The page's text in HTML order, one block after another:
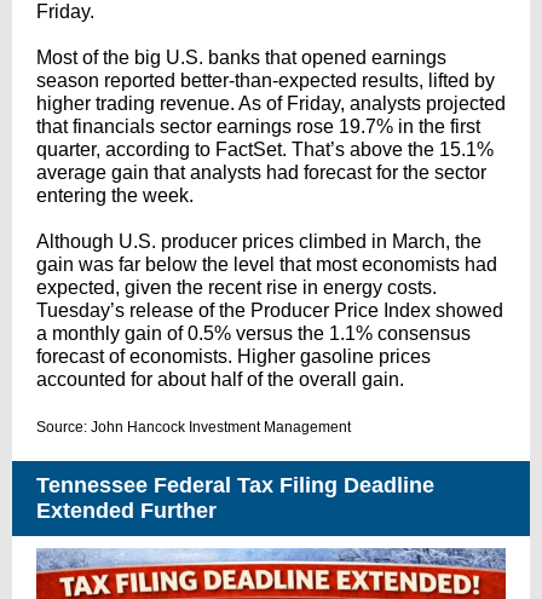
Friday.
Most of the big U.S. banks that opened earnings
season reported better-than-expected results, lifted by
higher trading revenue. As of Friday, analysts projected
that financials sector earnings rose 19.7% in the first
quarter, according to FactSet. That’s above the 15.1%
average gain that analysts had forecast for the sector
entering the week.
Although U.S. producer prices climbed in March, the
gain was far below the level that most economists had
expected, given the recent rise in energy costs.
Tuesday’s release of the Producer Price Index showed
a monthly gain of 0.5% versus the 1.1% consensus
forecast of economists. Higher gasoline prices
accounted for about half of the overall gain.
Source: John Hancock Investment Management
Tennessee Federal Tax Filing Deadline
Extended Further